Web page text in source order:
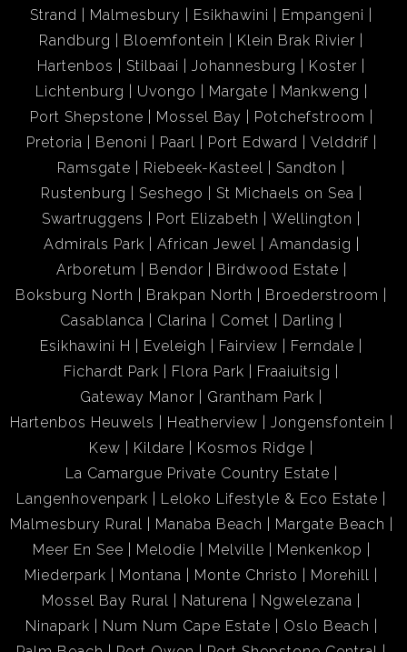
Strand
Malmesbury Esikhawini
Empangeni
Randburg
Bloemfontein
Klein Brak Rivier
Hartenbos
Stilbaai Johannesburg
Koster
Lichtenburg
Uvongo Margate
Mankweng
Port Shepstone
Mossel Bay
Potchefstroom
Pretoria
Benoni Paarl Port Edward
Velddrif
Ramsgate
Riebeek-Kasteel
Sandton
Rustenburg
Seshego
St Michaels on Sea
Swartruggens
Port Elizabeth
Wellington
Admirals Park
African Jewel
Amandasig
Arboretum
Bendor
Birdwood Estate
Boksburg North
Brakpan North
Broederstroom
Casablanca
Clarina Comet
Darling
Esikhawini H
Eveleigh Fairview
Ferndale
Fichardt Park
Flora Park
Fraaiuitsig
Gateway Manor
Grantham Park
Hartenbos Heuwels
Heatherview
Jongensfontein
Kew
Kildare
Kosmos Ridge
La Camargue Private Country Estate
Langenhovenpark
Leloko Lifestyle & Eco Estate
Malmesbury Rural
Manaba Beach
Margate Beach
Meer En See
Melodie Melville
Menkenkop
Miederpark
Montana Monte Christo
Morehill
Mossel Bay Rural
Naturena
Ngwelezana
Ninapark
Num Num Cape Estate
Oslo Beach